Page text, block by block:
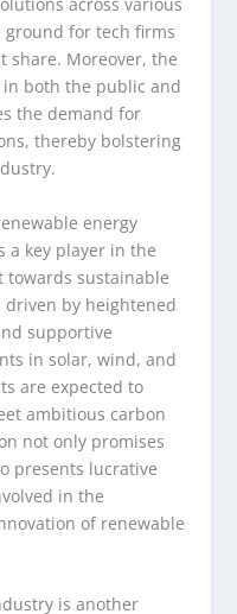
for tech firms
share. Moreover, the
both the public and
the demand for
thereby bolstering
energy
a key player in the
towards sustainable
driven by heightened
supportive
in solar, wind, and
are expected to
ambitious carbon
not only promises
presents lucrative
in the
of renewable
is another